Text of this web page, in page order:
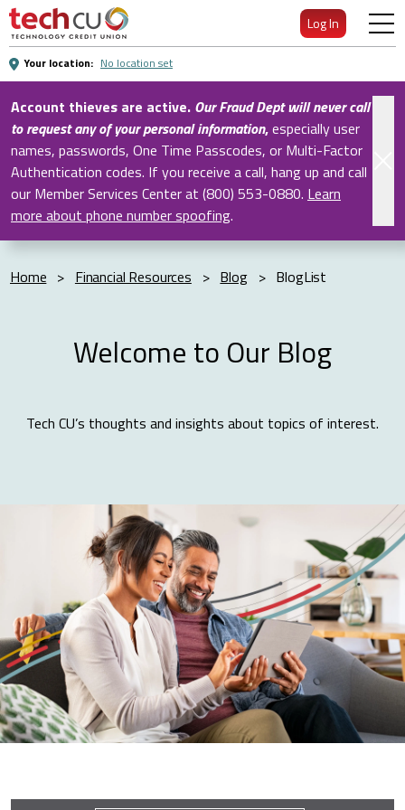
Skip
Main
Content
Log In
Your location: No location set
Account thieves are active. Our Fraud Dept will never call
to request any of your personal information,especially user
names, passwords, One Time Passcodes, or Multi-Factor
Authentication codes. If you receive a call, hang up and call
our Member Services Center at (800) 553-0880. Learn
more about phone number spoofing.
Home > Financial Resources > Blog > BlogList
Welcome to Our Blog
Tech CU’s thoughts and insights about topics of interest.